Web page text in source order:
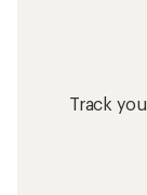
Track